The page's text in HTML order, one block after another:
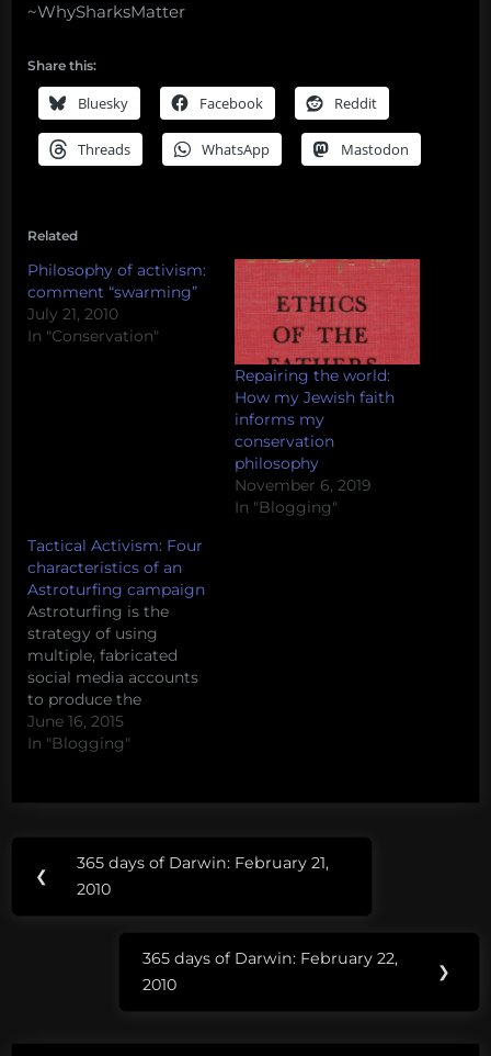
~WhySharksMatter
Share this:
Bluesky Facebook Reddit
Threads WhatsApp Mastodon
Related
Philosophy of activism:
comment “swarming”
July 21, 2010
In "Conservation"
Repairing the world:
How my Jewish faith
informs my
conservation
philosophy
November 6, 2019
In "Blogging"
Tactical Activism: Four
characteristics of an
Astroturfing campaign
Astroturfing is the
strategy of using
multiple, fabricated
social media accounts
to produce the
appearance of grassroot
support for an issue or
involves
accounts designed to
get around bans and
blocks or make it seem
like more people are
June 16, 2015
In "Blogging"
facebook
one
Post
navigation
❮
Previous
Post:
365 days of Darwin: February 21,
2010
Next
Post:
365 days of Darwin: February 22,
2010
❯